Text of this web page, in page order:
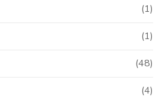
(1)
(1)
(48)
(4)